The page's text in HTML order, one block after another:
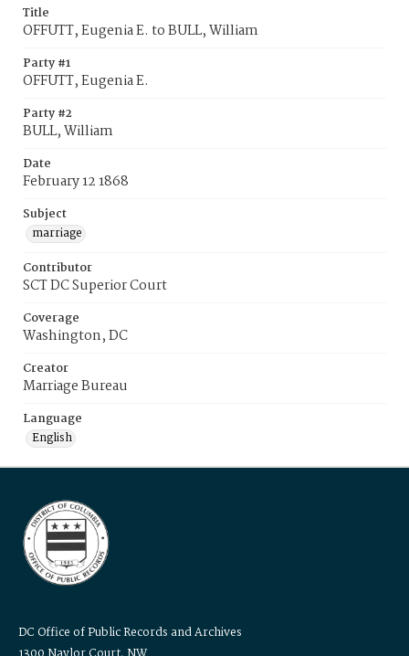
Title
OFFUTT, Eugenia E. to BULL, William
Party #1
OFFUTT, Eugenia E.
Party #2
BULL, William
Date
February 12 1868
Subject
marriage
Contributor
SCT DC Superior Court
Coverage
Washington, DC
Creator
Marriage Bureau
Language
English
DC Office of Public Records and Archives